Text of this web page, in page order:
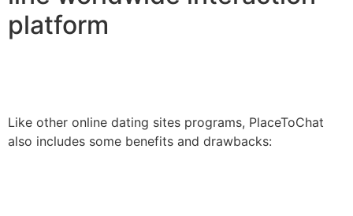
platform
Like other online dating sites programs, PlaceToChat
also includes some benefits and drawbacks: